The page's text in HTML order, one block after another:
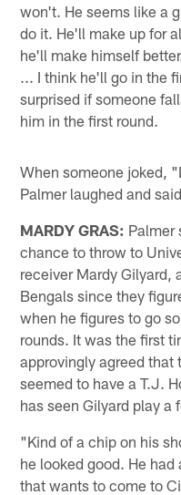
won't. He seems like a
do it. He'll make up for
he'll make himself
... I think he'll go in the
surprised if someone
him in the first round.
When someone joked,
Palmer laughed and
MARDY GRAS: Palmer
chance to throw to
receiver Mardy Gilyard,
Bengals since they
when he figures to go
rounds. It was the first
approvingly agreed
seemed to have a T.J.
has seen Gilyard play a
"Kind of a chip on his
he looked good. He
that wants to come to